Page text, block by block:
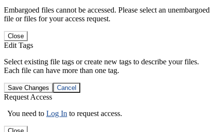
Embargoed files cannot be accessed. Please select an unembargoed
file or files for your access request.
Close
Edit Tags
Select existing file tags or create new tags to describe your files.
Each file can have more than one tag.
Save Changes Cancel
Request Access
You need to Log In to request access.